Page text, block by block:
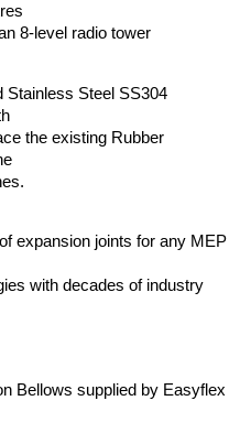
8-level radio tower
Stainless Steel SS304
the existing Rubber
expansion joints for any MEP
with decades of industry
Bellows supplied by Easyflex